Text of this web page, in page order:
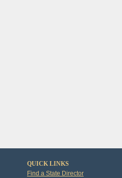
QUICK LINKS
Find a State Director